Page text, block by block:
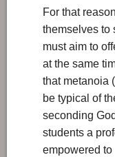
For that
themselves to
must aim to
at the same
that metanoia
be typical of
seconding
students a
empowered